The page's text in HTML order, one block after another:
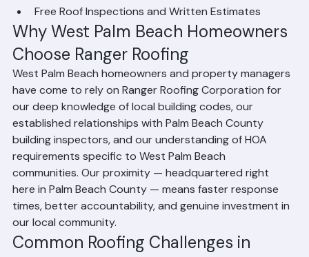
Storm Damage Repair and Insurance Claim
Assistance
Free Roof Inspections and Written Estimates
Why West Palm Beach Homeowners
Choose Ranger Roofing
West Palm Beach homeowners and property managers
have come to rely on Ranger Roofing Corporation for
our deep knowledge of local building codes, our
established relationships with Palm Beach County
building inspectors, and our understanding of HOA
requirements specific to West Palm Beach
communities. Our proximity — headquartered right
here in Palm Beach County — means faster response
times, better accountability, and genuine investment in
our local community.